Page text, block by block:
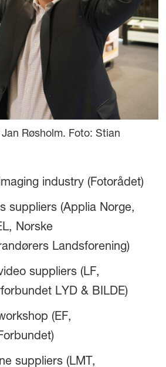
Røsholm. Foto: Stian
industry (Fotorådet)
suppliers (Applia Norge,
Norske
Landsforening)
suppliers (LF,
LYD & BILDE)
(EF,
suppliers (LMT,